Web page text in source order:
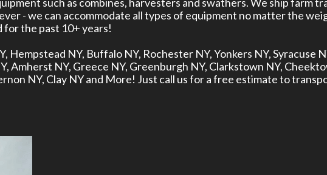
such as combines, harvesters and swathers. We ship farm
- we can accommodate all types of equipment no matter the
the past 10+ years!
NY, Buffalo NY, Rochester NY, Yonkers NY, Syracuse
Amherst NY, Greece NY, Greenburgh NY, Clarkstown NY,
NY, Clay NY and More! Just call us for a free estimate to